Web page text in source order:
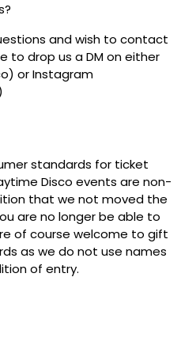
and wish to contact
to drop us a DM on either
or Instagram
standards for ticket
Disco events are non-
that we not moved the
are no longer be able to
of course welcome to gift
as we do not use names
of entry.